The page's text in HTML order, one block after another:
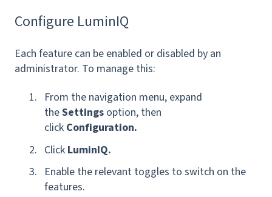
Configure LuminIQ
Each feature can be enabled or disabled by an
administrator. To manage this:
From the navigation menu, expand
theSettings option, then
click Configuration.
Click LuminIQ.
Enable the relevant toggles to switch on the
features.